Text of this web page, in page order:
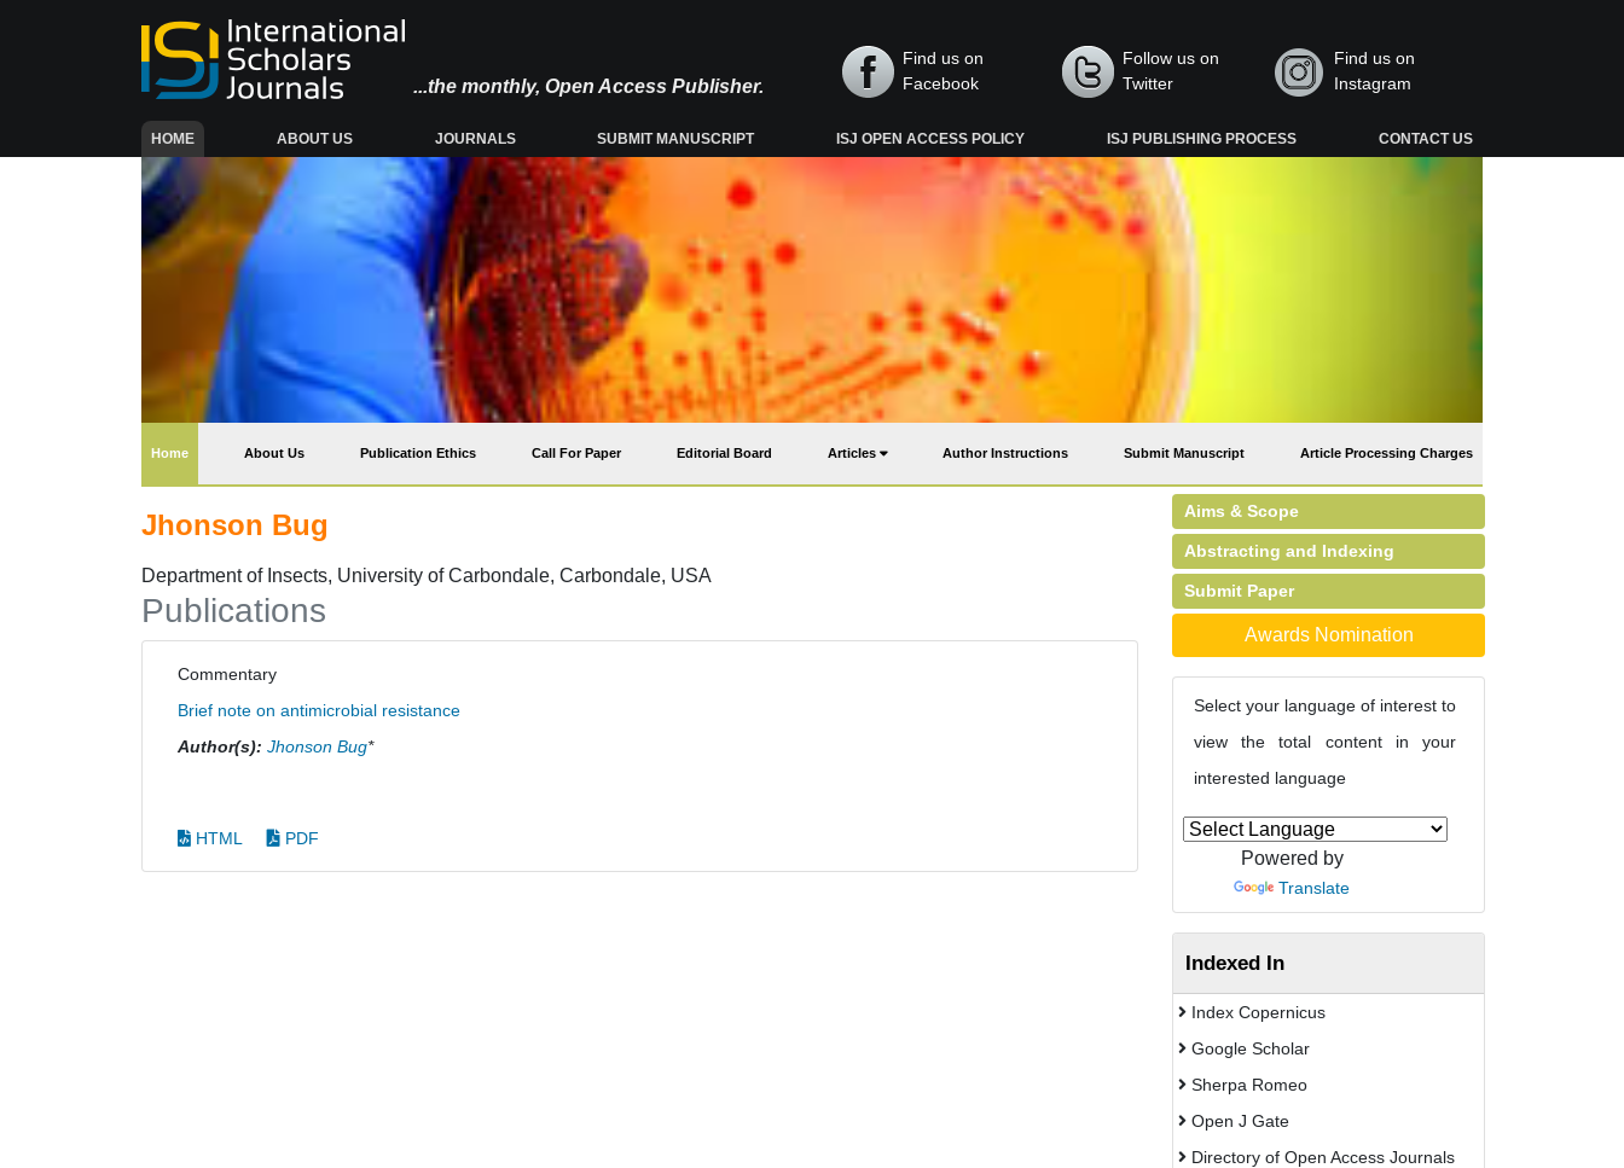
...the monthly, Open Access Publisher.
Find us on
Facebook
Follow us on
Twitter
Find us on
Instagram
HOME(CURRENT) ABOUT US JOURNALS SUBMIT MANUSCRIPT ISJ OPEN ACCESS POLICY ISJ PUBLISHING PROCESS CONTACT US
Home(current) About Us Publication Ethics Call For Paper Editorial Board Articles Author Instructions Submit Manuscript Article Processing Charges
Jhonson Bug
Department of Insects, University of Carbondale, Carbondale, USA
Publications
Commentary
Brief note on antimicrobial resistance
Author(s): Jhonson Bug*
HTML PDF
Aims & Scope
Abstracting and Indexing
Submit Paper
Awards Nomination
Select your language of interest to
view the total content in your
interested language
Powered by
Translate
Indexed In
Index Copernicus
Google Scholar
Sherpa Romeo
Open J Gate
Directory of Open Access Journals